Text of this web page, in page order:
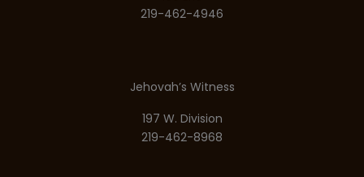
219-462-4946
Jehovah’s Witness
197 W. Division
219-462-8968